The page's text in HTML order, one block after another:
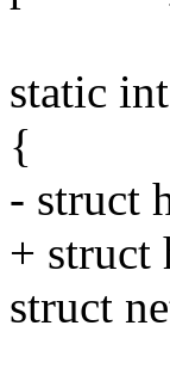
static
{
- struct
+ struct
struct